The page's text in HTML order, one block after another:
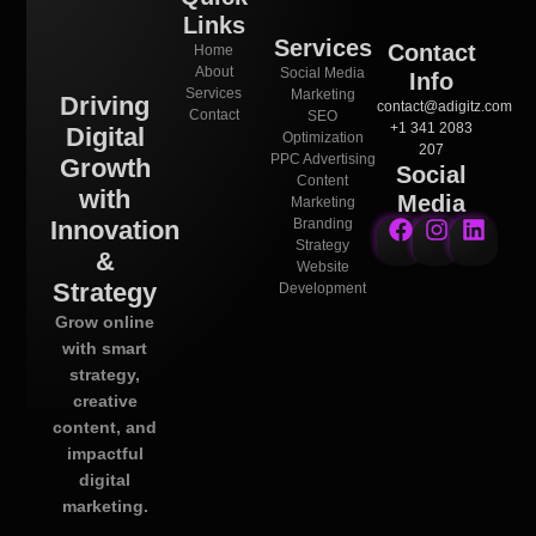
Driving
Digital
Growth
with
Innovation
&
Strategy
Grow online
with smart
strategy,
creative
content, and
impactful
digital
marketing.
Links
Home
About
Services
Contact
Services
Social Media
Marketing
SEO
Optimization
PPC Advertising
Content
Marketing
Branding
Strategy
Website
Development
Contact
Info
contact@adigitz.com
+1 341 2083
207
Social
Media